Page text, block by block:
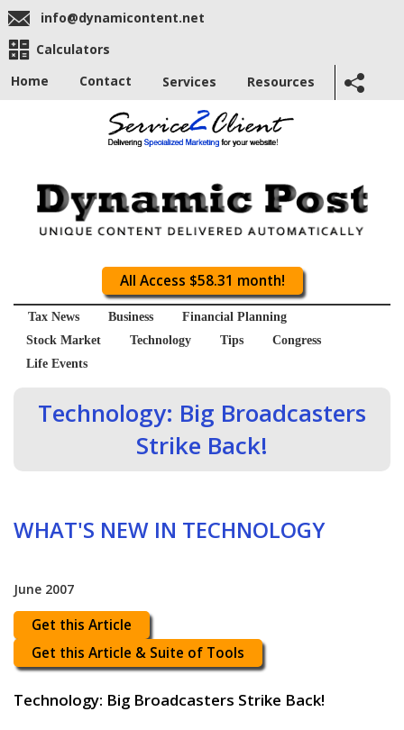
info@dynamicontent.net
Calculators
Home
Contact Services Resources
All Access $58.31 month!
Tax News Business
Financial Planning
Stock Market
Technology Tips
Congress
Life Events
Technology: Big Broadcasters
Strike Back!
WHAT'S NEW IN TECHNOLOGY
June 2007
Get this Article
Get this Article & Suite of Tools
Technology: Big Broadcasters Strike Back!